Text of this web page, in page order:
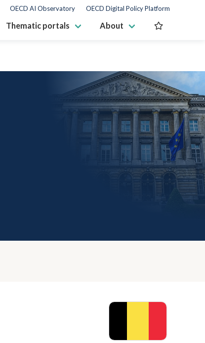
OECD AI Observatory OECD Digital Policy Platform
Thematic portals About